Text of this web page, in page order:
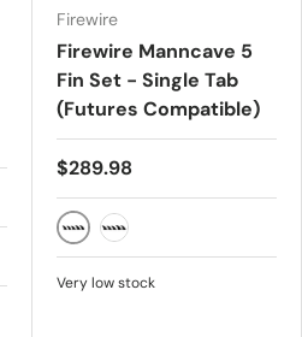
Firewire
Firewire Manncave 5
Fin Set - Single Tab
(Futures Compatible)
$289.98
GREYWHITE
Very low stock